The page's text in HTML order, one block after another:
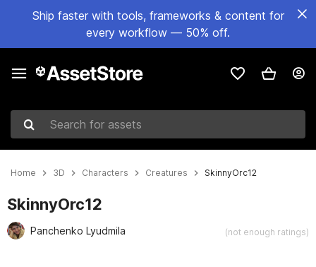
Ship faster with tools, frameworks & content for
every workflow — 50% off.
Search for assets
Home 3D Characters Creatures SkinnyOrc12
SkinnyOrc12
Panchenko Lyudmila (not enough ratings)